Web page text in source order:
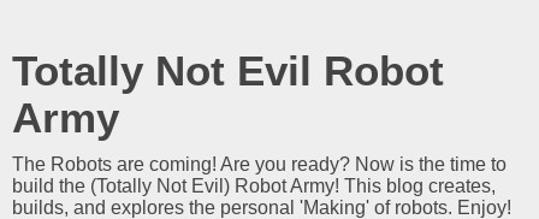
Totally Not Evil Robot
Army
The Robots are coming! Are you ready? Now is the time to
build the (Totally Not Evil) Robot Army! This blog creates,
builds, and explores the personal 'Making' of robots. Enjoy!